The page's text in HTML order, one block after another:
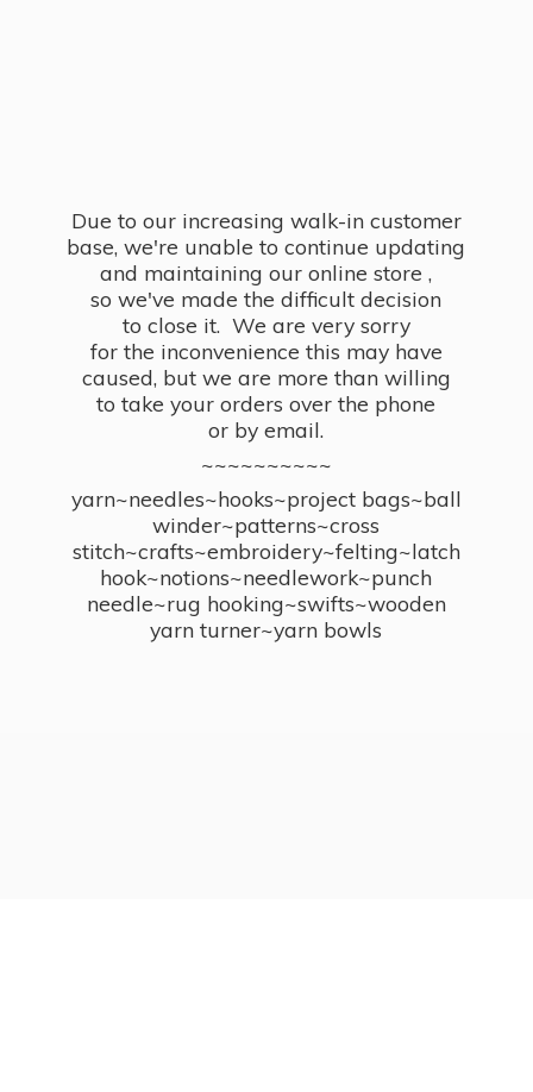
Due to our increasing walk-in customer
base, we're unable to continue updating
and maintaining our online store ,
so we've made the difficult decision
to close it. We are very sorry
for the inconvenience this may have
caused, but we are more than willing
to take your orders over the phone
or by email.
~~~~~~~~~~
yarn~needles~hooks~project bags~ball
winder~patterns~cross
stitch~crafts~embroidery~felting~latch
hook~notions~needlework~punch
needle~rug hooking~swifts~wooden
yarn turner~yarn bowls